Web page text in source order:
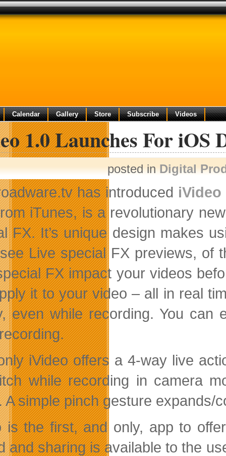
Calendar Gallery Store Subscribe Videos
1.0 Launches For iOS
posted inDigital
has introduced iVideo
iTunes, is a revolutionary
FX. It’s unique design makes
see Live special FX previews, of
FX impact your videos
it to your video – all in real
even while recording. You can
iVideo offers a 4-way live
while recording in camera
A simple pinch gesture
is the first, and only, app to
and sharing is available to the